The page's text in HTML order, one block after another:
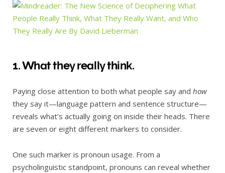
1. What they really think.
Paying close attention to both what people say and how
they say it—language pattern and sentence structure—
reveals what’s actually going on inside their heads. There
are seven or eight different markers to consider.
One such marker is pronoun usage. From a
psycholinguistic standpoint, pronouns can reveal whether